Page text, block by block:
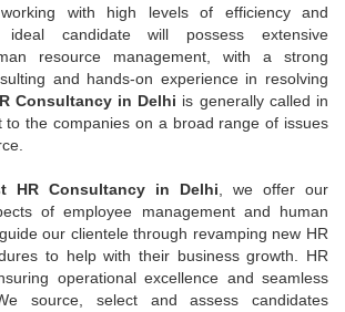
with high levels of efficiency and
ideal candidate will possess extensive
resource management, with a strong
and hands-on experience in resolving
Consultancy in Delhi is generally called in
to the companies on a broad range of issues
HR Consultancy in Delhi , we offer our
of employee management and human
our clientele through revamping new HR
to help with their business growth. HR
operational excellence and seamless
source, select and assess candidates